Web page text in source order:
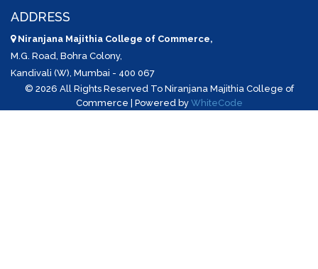
ADDRESS
Niranjana Majithia College of Commerce,
M.G. Road, Bohra Colony,
Kandivali (W), Mumbai - 400 067
© 2026 All Rights Reserved To Niranjana Majithia College of
Commerce | Powered by WhiteCode